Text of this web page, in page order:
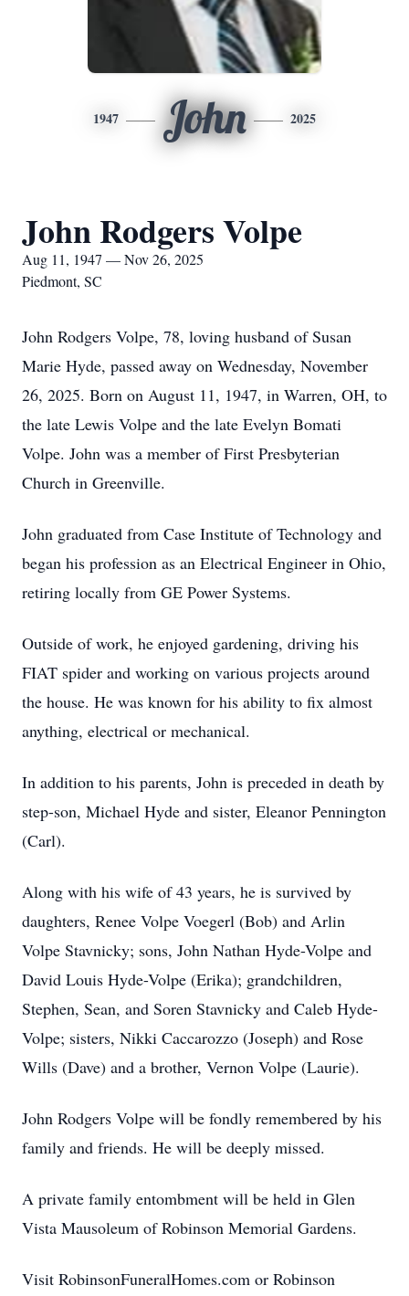
1947 John 2025
John Rodgers Volpe
Aug 11, 1947 — Nov 26, 2025
Piedmont, SC
John Rodgers Volpe, 78, loving husband of Susan
Marie Hyde, passed away on Wednesday, November
26, 2025. Born on August 11, 1947, in Warren, OH, to
the late Lewis Volpe and the late Evelyn Bomati
Volpe. John was a member of First Presbyterian
Church in Greenville.
John graduated from Case Institute of Technology and
began his profession as an Electrical Engineer in Ohio,
retiring locally from GE Power Systems.
Outside of work, he enjoyed gardening, driving his
FIAT spider and working on various projects around
the house. He was known for his ability to fix almost
anything, electrical or mechanical.
In addition to his parents, John is preceded in death by
step-son, Michael Hyde and sister, Eleanor Pennington
(Carl).
Along with his wife of 43 years, he is survived by
daughters, Renee Volpe Voegerl (Bob) and Arlin
Volpe Stavnicky; sons, John Nathan Hyde-Volpe and
David Louis Hyde-Volpe (Erika); grandchildren,
Stephen, Sean, and Soren Stavnicky and Caleb Hyde-
Volpe; sisters, Nikki Caccarozzo (Joseph) and Rose
Wills (Dave) and a brother, Vernon Volpe (Laurie).
John Rodgers Volpe will be fondly remembered by his
family and friends. He will be deeply missed.
A private family entombment will be held in Glen
Vista Mausoleum of Robinson Memorial Gardens.
Visit RobinsonFuneralHomes.com or Robinson